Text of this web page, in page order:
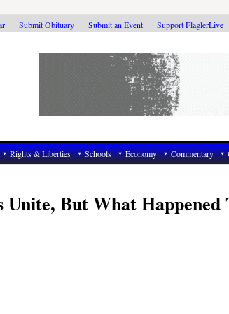
Submit Obituary Submit an Event Support FlaglerLive
Rights & Liberties Schools Economy Commentary
But What